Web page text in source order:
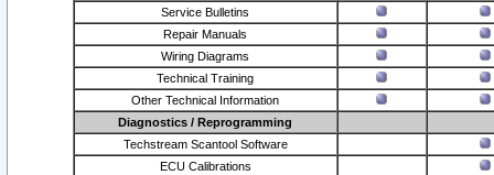
Service Bulletins
Repair Manuals
Wiring Diagrams
Technical Training
Other Technical Information
Diagnostics / Reprogramming
Techstream Scantool Software
ECU Calibrations